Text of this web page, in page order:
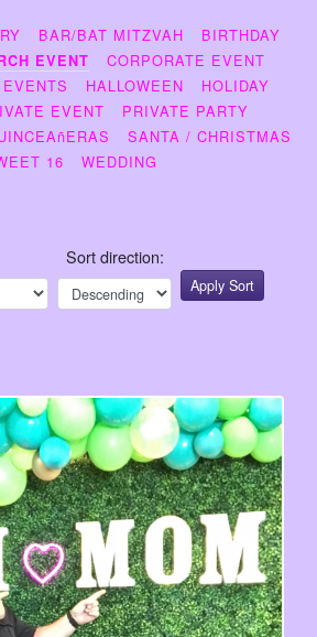
BAR/BAT MITZVAH
BIRTHDAY
EVENT
CORPORATE EVENT
HALLOWEEN
HOLIDAY
EVENT
PRIVATE PARTY
SANTA / CHRISTMAS
16
WEDDING
Sort direction:
Apply Sort